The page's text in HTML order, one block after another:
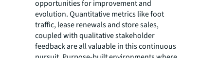
opportunities for improvement and
evolution. Quantitative metrics like foot
traffic, lease renewals and store sales,
coupled with qualitative stakeholder
feedback are all valuable in this continuous